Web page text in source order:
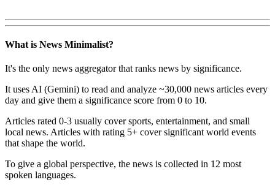
What is News Minimalist?
It's the only news aggregator that ranks news by significance.
It uses AI (Gemini) to read and analyze ~30,000 news articles every
day and give them a significance score from 0 to 10.
Articles rated 0-3 usually cover sports, entertainment, and small
local news. Articles with rating 5+ cover significant world events
that shape the world.
To give a global perspective, the news is collected in 12 most
spoken languages.